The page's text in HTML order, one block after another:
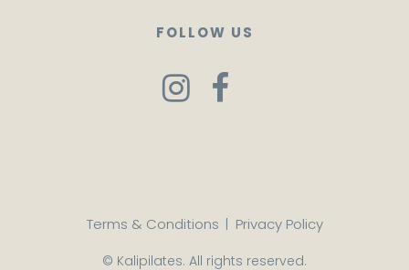
FOLLOW US
Terms & Conditions | Privacy Policy
© Kalipilates. All rights reserved.